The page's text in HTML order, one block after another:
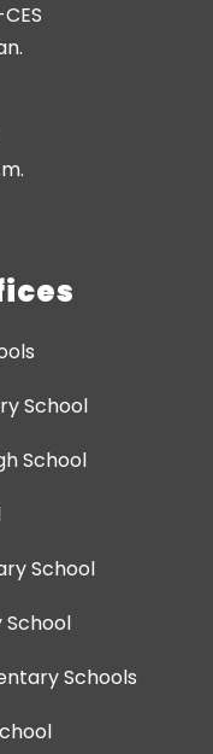
School
School
School
Schools